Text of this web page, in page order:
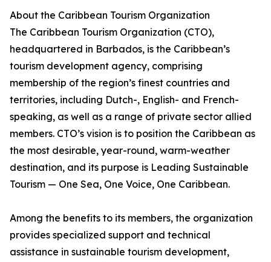
About the Caribbean Tourism Organization
The Caribbean Tourism Organization (CTO),
headquartered in Barbados, is the Caribbean’s
tourism development agency, comprising
membership of the region’s finest countries and
territories, including Dutch-, English- and French-
speaking, as well as a range of private sector allied
members. CTO’s vision is to position the Caribbean as
the most desirable, year-round, warm-weather
destination, and its purpose is Leading Sustainable
Tourism — One Sea, One Voice, One Caribbean.
Among the benefits to its members, the organization
provides specialized support and technical
assistance in sustainable tourism development,